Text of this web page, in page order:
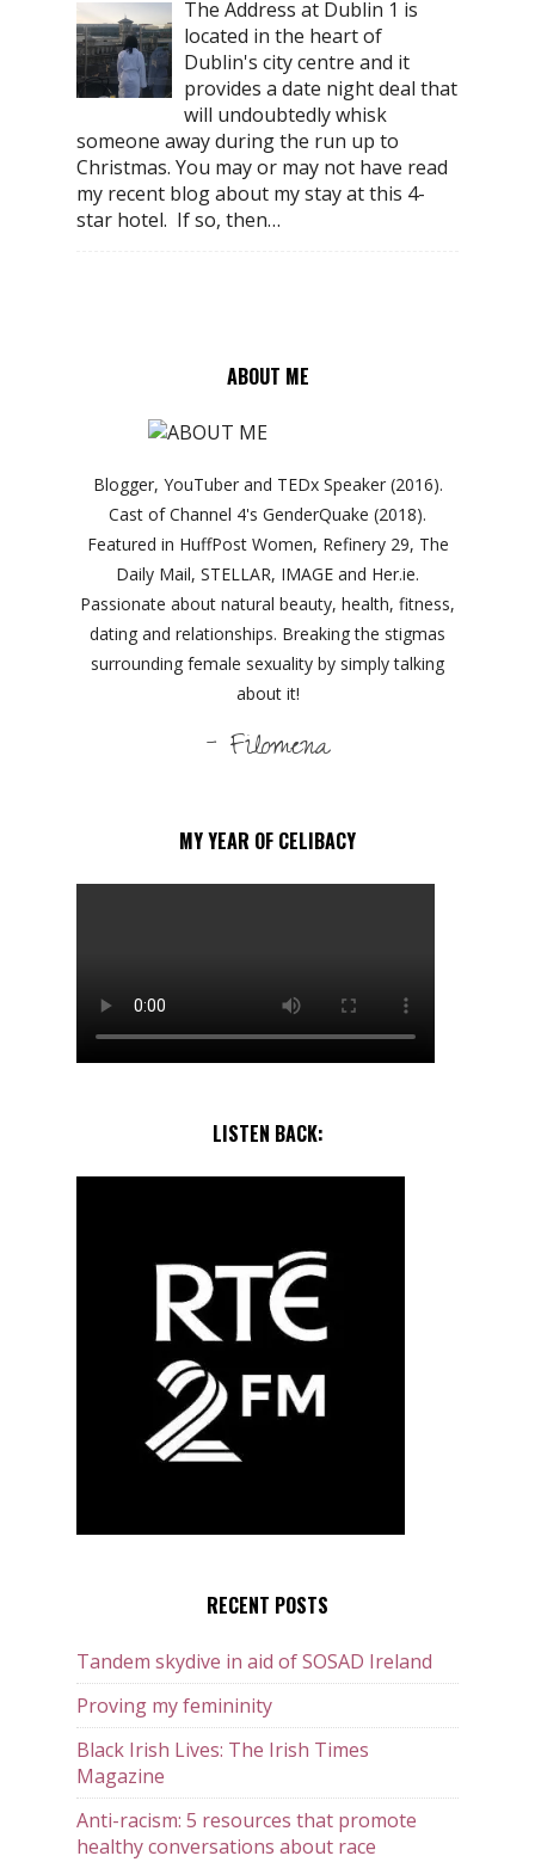
The Address at Dublin 1 is
located in the heart of
Dublin's city centre and it
provides a date night deal that
will undoubtedly whisk
someone away during the run up to
Christmas. You may or may not have read
my recent blog about my stay at this 4-
star hotel. If so, then…
ABOUT ME
Blogger, YouTuber and TEDx Speaker (2016).
Cast of Channel 4's GenderQuake (2018).
Featured in HuffPost Women, Refinery 29, The
Daily Mail, STELLAR, IMAGE and Her.ie.
Passionate about natural beauty, health, fitness,
dating and relationships. Breaking the stigmas
surrounding female sexuality by simply talking
about it!
- Filomena
MY YEAR OF CELIBACY
LISTEN BACK:
RECENT POSTS
Tandem skydive in aid of SOSAD Ireland
Proving my femininity
Black Irish Lives: The Irish Times
Magazine
Anti-racism: 5 resources that promote
healthy conversations about race